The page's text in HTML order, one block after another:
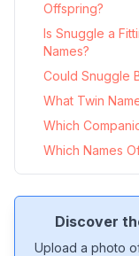
Offspring?
Is Snuggle a
Names?
Could Snuggle
What Twin
Which
Which Names
Discover
Upload a photo